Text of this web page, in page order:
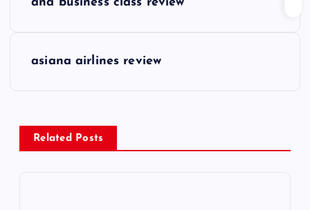
n
a
asiana airlines review
Related Posts